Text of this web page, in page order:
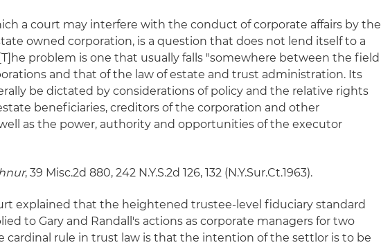
a court may interfere with the conduct of corporate affairs by the
owned corporation, is a question that does not lend itself to a
problem is one that usually falls "somewhere between the field
and that of the law of estate and trust administration. Its
be dictated by considerations of policy and the relative rights
beneficiaries, creditors of the corporation and other
as the power, authority and opportunities of the executor
, 39 Misc.2d 880, 242 N.Y.S.2d 126, 132 (N.Y.Sur.Ct.1963).
explained that the heightened trustee-level fiduciary standard
to Gary and Randall's actions as corporate managers for two
cardinal rule in trust law is that the intention of the settlor is to be